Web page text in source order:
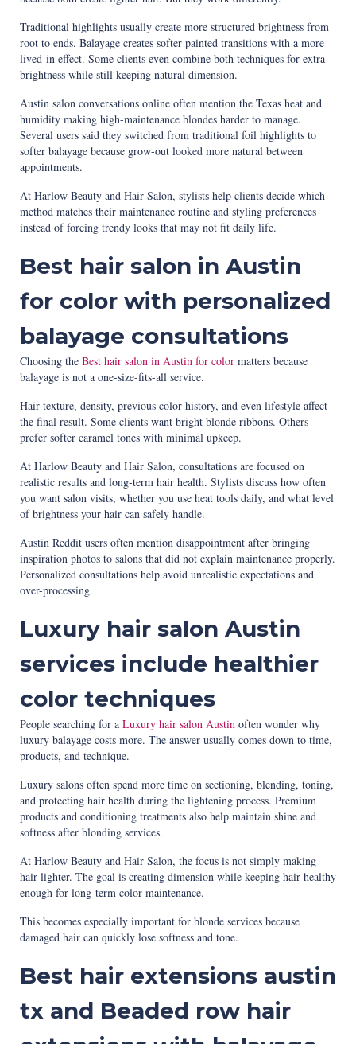
Traditional highlights usually create more structured brightness from
root to ends. Balayage creates softer painted transitions with a more
lived-in effect. Some clients even combine both techniques for extra
brightness while still keeping natural dimension.
Austin salon conversations online often mention the Texas heat and
humidity making high-maintenance blondes harder to manage.
Several users said they switched from traditional foil highlights to
softer balayage because grow-out looked more natural between
appointments.
At Harlow Beauty and Hair Salon, stylists help clients decide which
method matches their maintenance routine and styling preferences
instead of forcing trendy looks that may not fit daily life.
Best hair salon in Austin
for color with personalized
balayage consultations
Choosing the Best hair salon in Austin for color matters because
balayage is not a one-size-fits-all service.
Hair texture, density, previous color history, and even lifestyle affect
the final result. Some clients want bright blonde ribbons. Others
prefer softer caramel tones with minimal upkeep.
At Harlow Beauty and Hair Salon, consultations are focused on
realistic results and long-term hair health. Stylists discuss how often
you want salon visits, whether you use heat tools daily, and what level
of brightness your hair can safely handle.
Austin Reddit users often mention disappointment after bringing
inspiration photos to salons that did not explain maintenance properly.
Personalized consultations help avoid unrealistic expectations and
over-processing.
Luxury hair salon Austin
services include healthier
color techniques
People searching for a Luxury hair salon Austin often wonder why
luxury balayage costs more. The answer usually comes down to time,
products, and technique.
Luxury salons often spend more time on sectioning, blending, toning,
and protecting hair health during the lightening process. Premium
products and conditioning treatments also help maintain shine and
softness after blonding services.
At Harlow Beauty and Hair Salon, the focus is not simply making
hair lighter. The goal is creating dimension while keeping hair healthy
enough for long-term color maintenance.
This becomes especially important for blonde services because
damaged hair can quickly lose softness and tone.
Best hair extensions austin
tx and Beaded row hair